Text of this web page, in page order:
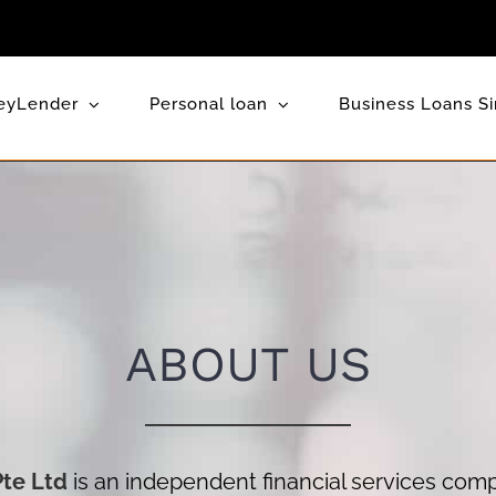
Personal loan Business Loans
ABOUT US
Ltd is an independent financial services